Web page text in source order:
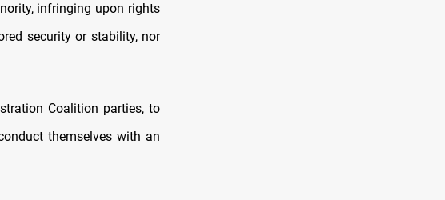
infringing upon rights
security or stability, nor
Coalition parties, to
themselves with an